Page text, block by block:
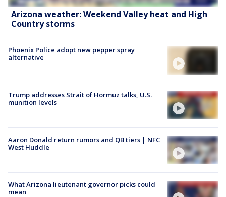
Arizona weather: Weekend Valley heat and High
Country storms
Phoenix Police adopt new pepper spray
alternative
Trump addresses Strait of Hormuz talks, U.S.
munition levels
Aaron Donald return rumors and QB tiers | NFC
West Huddle
What Arizona lieutenant governor picks could
mean